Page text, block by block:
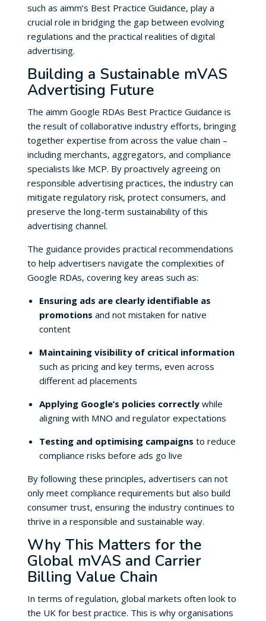
such as aimm’s Best Practice Guidance, play a
crucial role in bridging the gap between evolving
regulations and the practical realities of digital
advertising.
Building a Sustainable mVAS
Advertising Future
The aimm Google RDAs Best Practice Guidance is
the result of collaborative industry efforts, bringing
together expertise from across the value chain –
including merchants, aggregators, and compliance
specialists like MCP. By proactively agreeing on
responsible advertising practices, the industry can
mitigate regulatory risk, protect consumers, and
preserve the long-term sustainability of this
advertising channel.
The guidance provides practical recommendations
to help advertisers navigate the complexities of
Google RDAs, covering key areas such as:
Ensuring ads are clearly identifiable as
promotions and not mistaken for native
content
Maintaining visibility of critical information
such as pricing and key terms, even across
different ad placements
Applying Google’s policies correctlywhile
aligning with MNO and regulator expectations
Testing and optimising campaigns to reduce
compliance risks before ads go live
By following these principles, advertisers can not
only meet compliance requirements but also build
consumer trust, ensuring the industry continues to
thrive in a responsible and sustainable way.
Why This Matters for the
Global mVAS and Carrier
Billing Value Chain
In terms of regulation, global markets often look to
the UK for best practice. This is why organisations